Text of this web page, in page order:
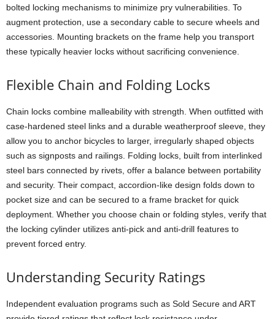
bolted locking mechanisms to minimize pry vulnerabilities. To
augment protection, use a secondary cable to secure wheels and
accessories. Mounting brackets on the frame help you transport
these typically heavier locks without sacrificing convenience.
Flexible Chain and Folding Locks
Chain locks combine malleability with strength. When outfitted with
case-hardened steel links and a durable weatherproof sleeve, they
allow you to anchor bicycles to larger, irregularly shaped objects
such as signposts and railings. Folding locks, built from interlinked
steel bars connected by rivets, offer a balance between portability
and security. Their compact, accordion-like design folds down to
pocket size and can be secured to a frame bracket for quick
deployment. Whether you choose chain or folding styles, verify that
the locking cylinder utilizes anti-pick and anti-drill features to
prevent forced entry.
Understanding Security Ratings
Independent evaluation programs such as Sold Secure and ART